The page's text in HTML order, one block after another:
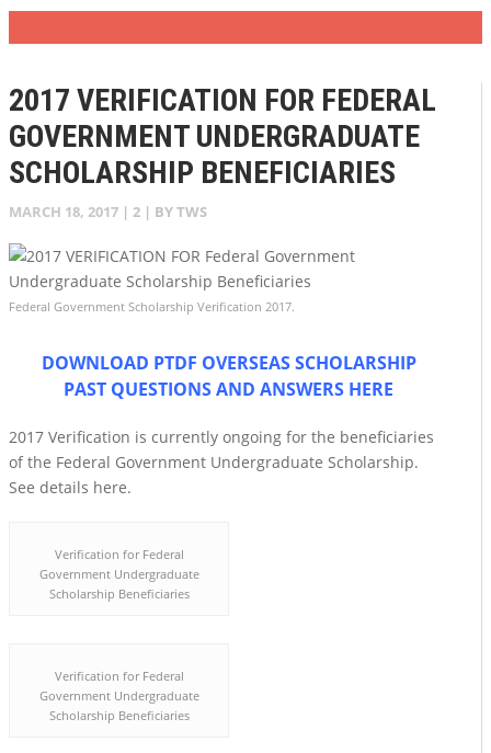
2017 VERIFICATION FOR FEDERAL
GOVERNMENT UNDERGRADUATE
SCHOLARSHIP BENEFICIARIES
MARCH 18, 2017 | 2 | BYTWS
Federal Government Scholarship Verification 2017.
DOWNLOAD PTDF OVERSEAS SCHOLARSHIP
PAST QUESTIONS AND ANSWERS HERE
2017 Verification is currently ongoing for the beneficiaries
of the Federal Government Undergraduate Scholarship.
See details here.
Verification for Federal
Government Undergraduate
Scholarship Beneficiaries
Verification for Federal
Government Undergraduate
Scholarship Beneficiaries